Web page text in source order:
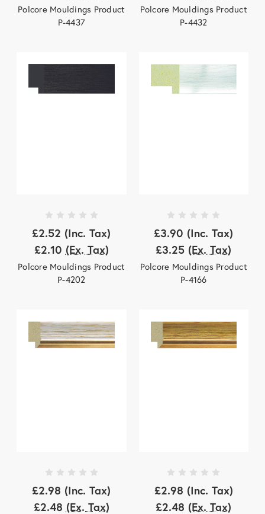
Polcore Mouldings Product
P-4437
Polcore Mouldings Product
P-4432
£2.52 (Inc. Tax)
£2.10 (Ex. Tax)
Polcore Mouldings Product
P-4202
£3.90 (Inc. Tax)
£3.25 (Ex. Tax)
Polcore Mouldings Product
P-4166
£2.98 (Inc. Tax)
£2.48 (Ex. Tax)
£2.98 (Inc. Tax)
£2.48 (Ex. Tax)